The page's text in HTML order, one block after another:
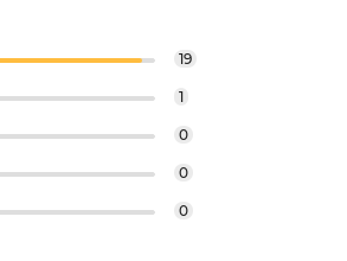
19
1
0
0
0